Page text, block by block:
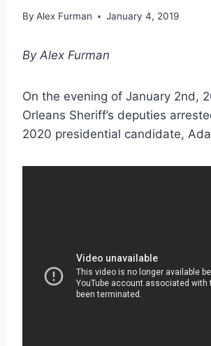
By Alex Furman January 4, 2019
By Alex Furman
On the evening of January 2nd,
Orleans Sheriff’s deputies
2020 presidential candidate,